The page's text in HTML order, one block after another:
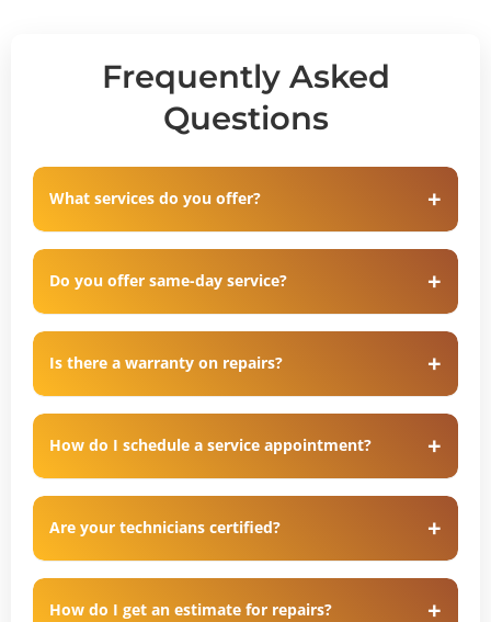
Frequently Asked
Questions
What services do you offer?
Do you offer same-day service?
Is there a warranty on repairs?
How do I schedule a service appointment?
Are your technicians certified?
How do I get an estimate for repairs?